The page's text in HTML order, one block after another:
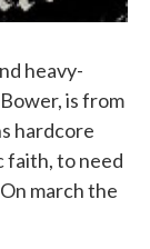
heavy-
is from
hardcore
faith, to need
march the